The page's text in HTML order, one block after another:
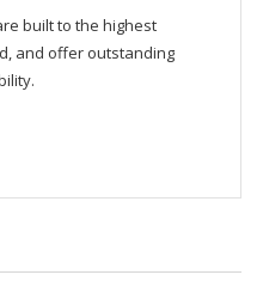
built to the highest
and offer outstanding